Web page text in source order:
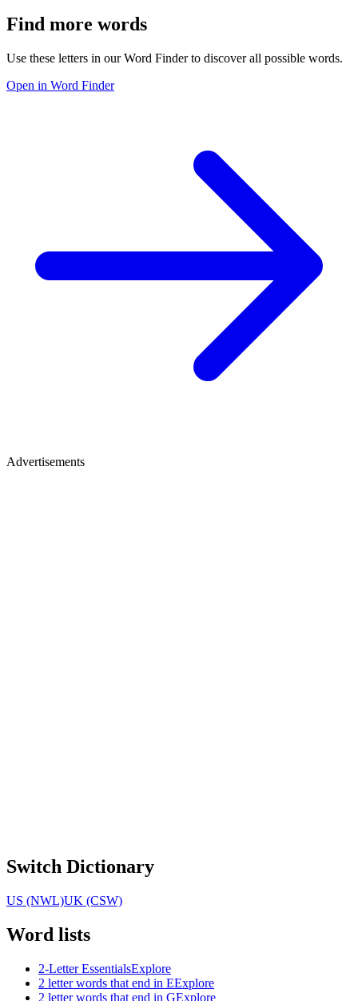
Find more words
Use these letters in our Word Finder to discover all possible words.
Open in Word Finder
Advertisements
Switch Dictionary
US (NWL)UK (CSW)
Word lists
2-Letter EssentialsExplore
2 letter words that end in EExplore
2 letter words that end in GExplore